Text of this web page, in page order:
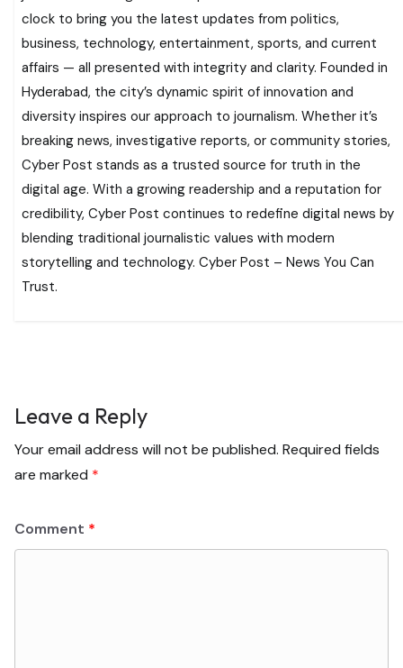
clock to bring you the latest updates from politics,
business, technology, entertainment, sports, and current
affairs — all presented with integrity and clarity. Founded in
Hyderabad, the city’s dynamic spirit of innovation and
diversity inspires our approach to journalism. Whether it’s
breaking news, investigative reports, or community stories,
Cyber Post stands as a trusted source for truth in the
digital age. With a growing readership and a reputation for
credibility, Cyber Post continues to redefine digital news by
blending traditional journalistic values with modern
storytelling and technology. Cyber Post – News You Can
Trust.
Leave a Reply
Your email address will not be published. Required fields
are marked *
Comment *